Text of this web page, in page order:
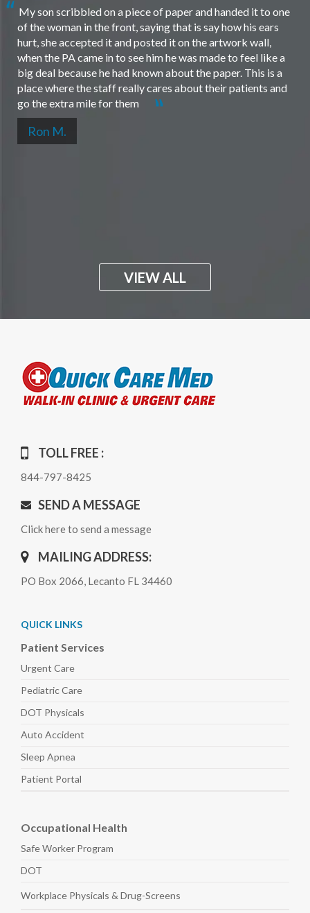
My son scribbled on a piece of paper and handed it to one
of the woman in the front, saying that is say how his ears
hurt, she accepted it and posted it on the artwork wall,
when the PA came in to see him he was made to feel like a
big deal because he had known about the paper. This is a
place where the staff really cares about their patients and
go the extra mile for them
Ron M.
VIEW ALL
TOLL FREE :
844-797-8425
SEND A MESSAGE
Click here to send a message
MAILING ADDRESS:
PO Box 2066, Lecanto FL 34460
QUICK LINKS
Patient Services
Urgent Care
PediatricCare
DOT Physicals
Auto Accident
Sleep Apnea
Patient Portal
Occupational Health
Safe Worker Program
DOT
Workplace Physicals & Drug-Screens